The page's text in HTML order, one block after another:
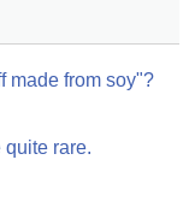
made from soy"?
quite rare.